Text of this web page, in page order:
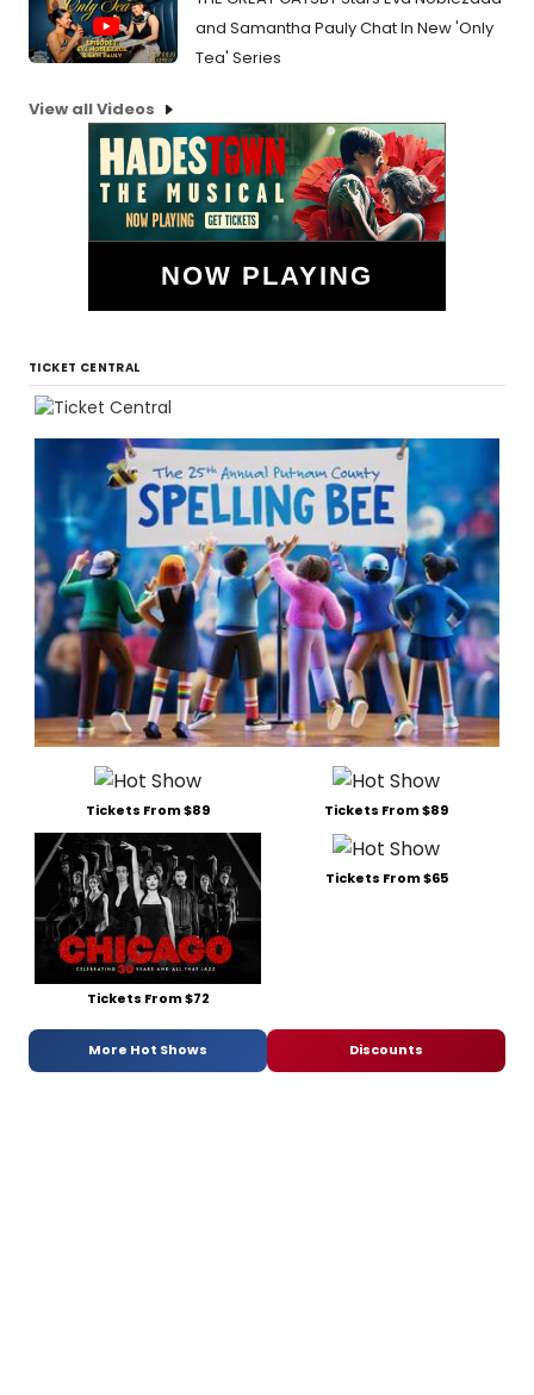
and Samantha Pauly Chat In New 'Only
Tea' Series
View all Videos
NOW PLAYING
TICKET CENTRAL
Tickets From $89 Tickets From $89
Tickets From $72
Tickets From $65
More Hot Shows Discounts